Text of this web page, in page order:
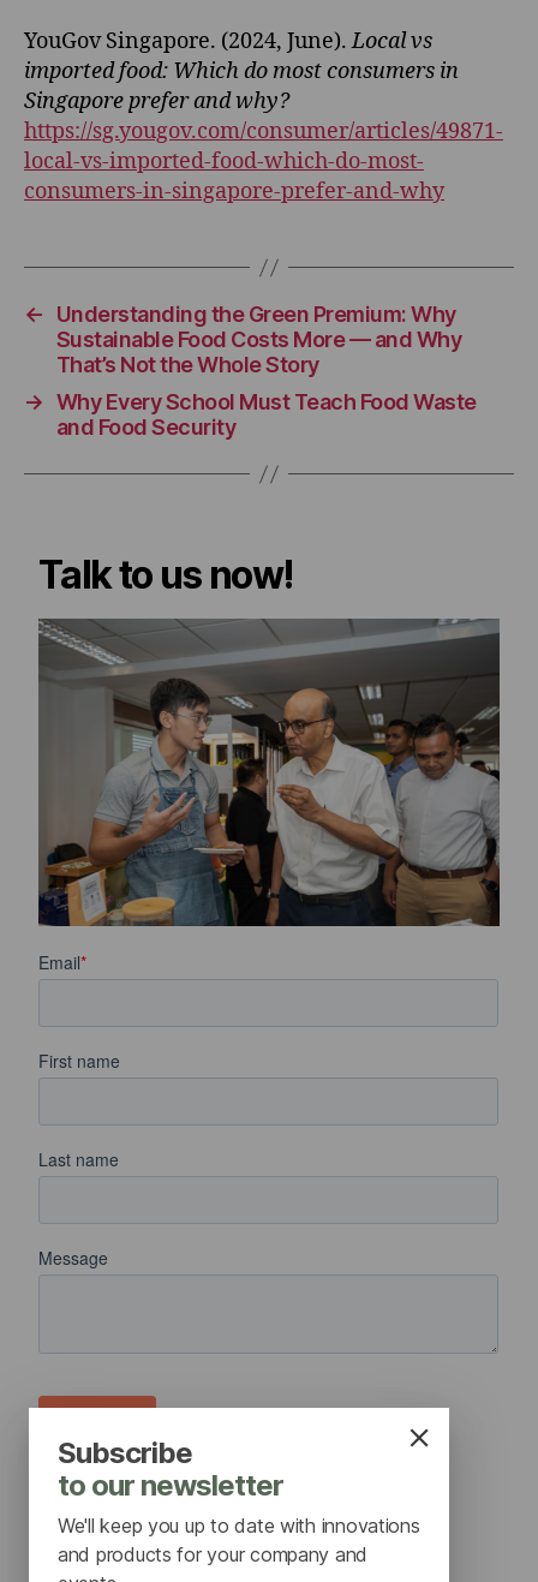
YouGov Singapore. (2024, June).Local vs
imported food: Which do most consumers in
Singapore prefer and why?
https://sg.yougov.com/consumer/articles/49871-
local-vs-imported-food-which-do-most-
consumers-in-singapore-prefer-and-why
←
Understanding the Green Premium: Why
Sustainable Food Costs More — and Why
That’s Not the Whole Story
→ Why Every School Must Teach Food Waste
and Food Security
Talk to us now!
Subscribe
to our newsletter
We'll keep you up to date with innovations
and products for your company and